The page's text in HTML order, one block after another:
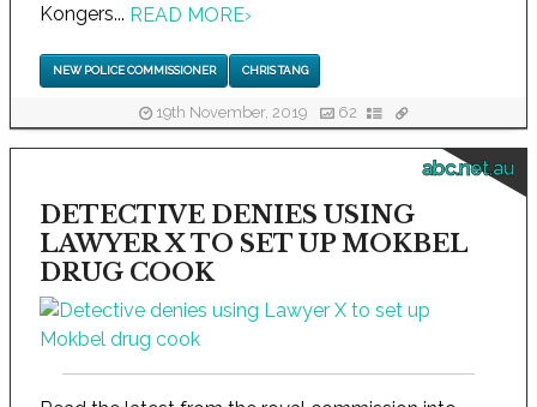
Kongers... READ MORE›
NEW POLICE COMMISSIONER CHRIS TANG
19th November, 2019 62
abc.net.au
DETECTIVE DENIES USING
LAWYER X TO SET UP MOKBEL
DRUG COOK